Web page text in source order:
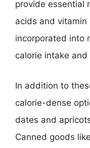
provide essential
acids and vitamin
incorporated into
calorie intake
In addition to
calorie-dense
dates and
Canned goods